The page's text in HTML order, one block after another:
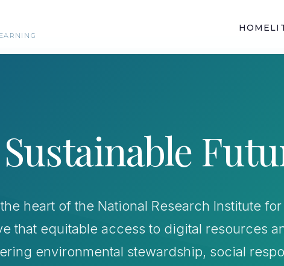
HOME
Sustainable
heart of the National Research Institute
that equitable access to digital resources
environmental stewardship, social